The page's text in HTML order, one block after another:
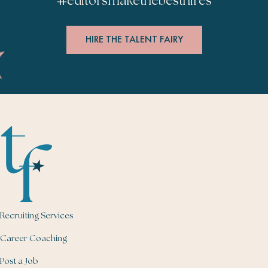
HIRE THE TALENT FAIRY
Recruiting Services
Career Coaching
Post a Job